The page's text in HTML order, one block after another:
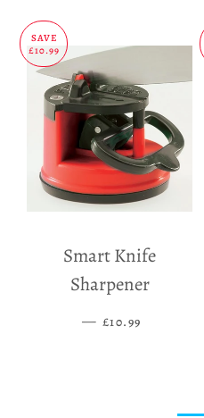
SAVE
£10.99
Smart Knife
Sharpener
— SALE PRICE
£10.99